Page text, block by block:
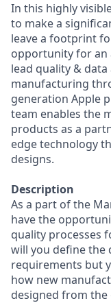
In this highly
to make a
leave a footprint
opportunity for an
lead quality &
manufacturing
generation Apple
team enables the
products as a
edge technology
designs.
Description
As a part of the
have the
quality processes
will you define the
requirements but
how new
designed from